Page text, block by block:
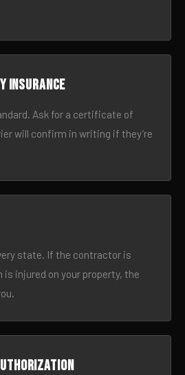
insurance
Ask for a certificate of
will confirm in writing if they’re
state. If the contractor is
is injured on your property, the